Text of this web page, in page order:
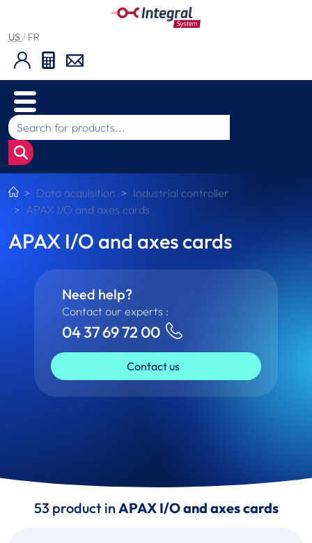
US / FR
Data acquisition
Industrial controller
APAX I/O and axes cards
APAX I/O and axes cards
Need help?
Contact our experts :
04 37 69 72 00
Contact us
53 product in APAX I/O and axes cards